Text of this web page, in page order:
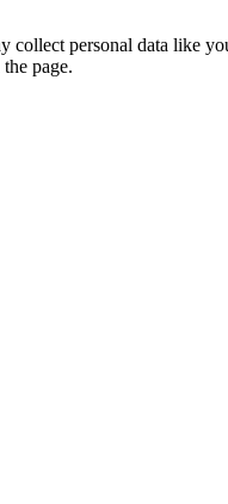
personal data like
page.